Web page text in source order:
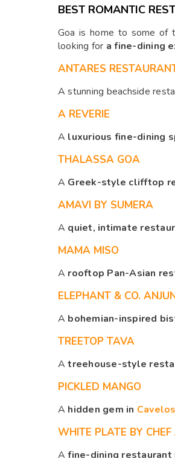
BEST ROMANTIC
Goa is home to some of
looking for a fine-dining
ANTARES
A stunning beachside
A REVERIE
A luxurious fine-dining
THALASSA GOA
A Greek-style clifftop
AMAVI BY SUMERA
A quiet, intimate
MAMA MISO
A rooftop Pan-Asian
ELEPHANT & CO.
A bohemian-inspired
TREETOP TAVA
Atreehouse-style
PICKLED MANGO
A hidden gem in
WHITE PLATE BY CHEF
Afine-dining restaurant